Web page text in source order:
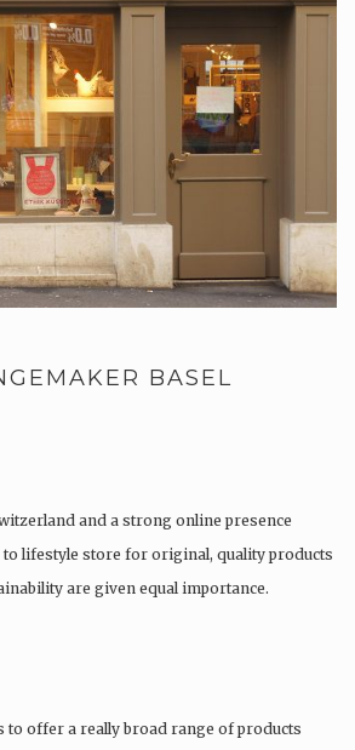
BASEL
and a strong online presence
to lifestyle store for original, quality products
are given equal importance.
to offer a really broad range of products